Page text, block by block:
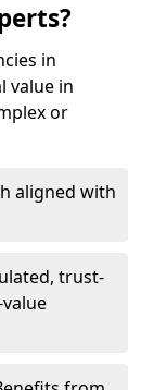
in
value in
or
aligned with
trust-